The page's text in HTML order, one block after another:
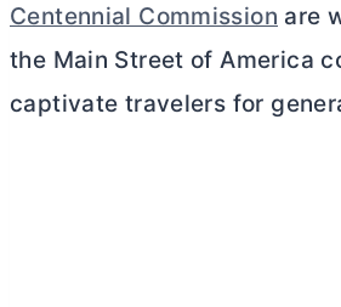
Centennial Commission are
the Main Street of America
captivate travelers for